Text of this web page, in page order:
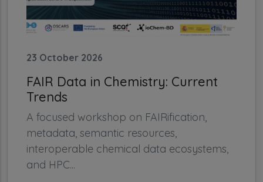
23 October 2026
FAIR Data in Chemistry: Current
Trends
A focused workshop on FAIRification,
metadata, semantic resources,
interoperable chemical data ecosystems,
and HPC...